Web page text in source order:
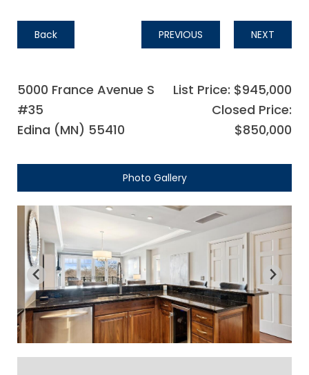
Back PREVIOUS NEXT
5000 France Avenue S
#35
Edina (MN) 55410
List Price: $945,000
Closed Price:
$850,000
Photo Gallery